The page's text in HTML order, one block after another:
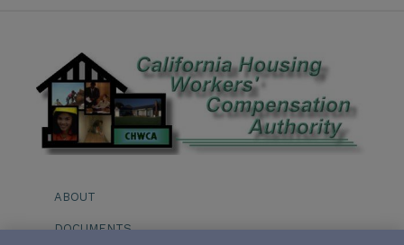
ABOUT
DOCUMENTS